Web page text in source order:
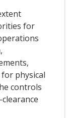
for
physical
controls